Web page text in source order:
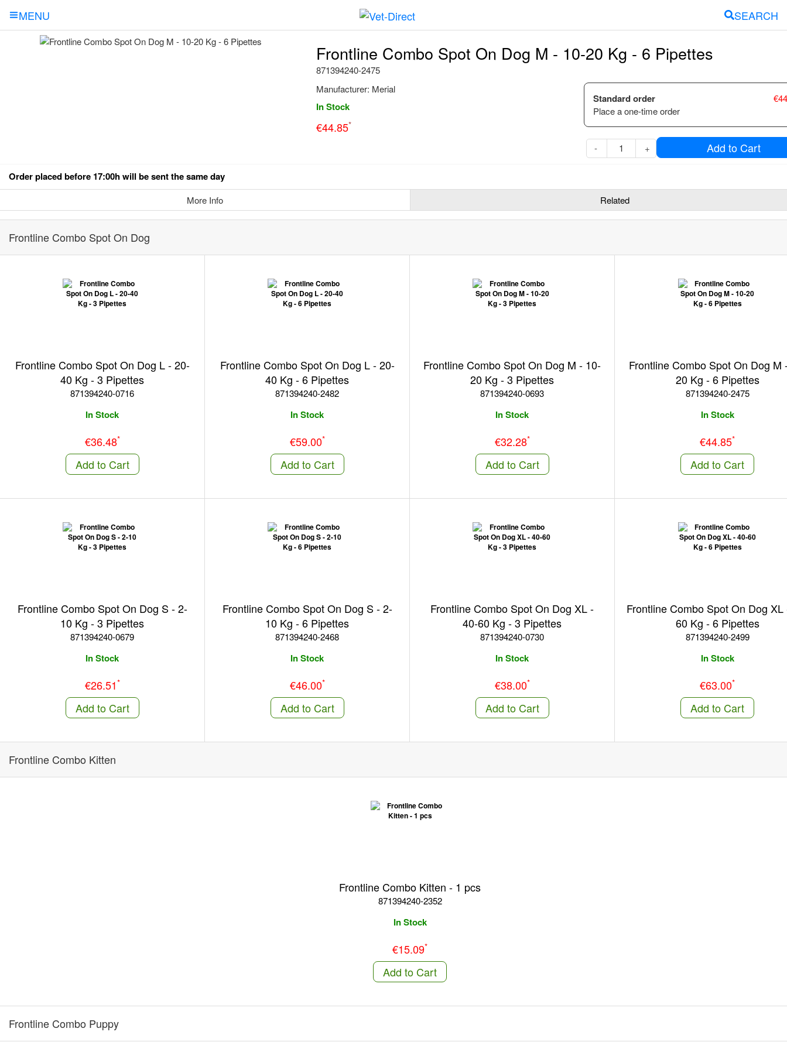
MENU SEARCH
Frontline Combo Spot On Dog M - 10-20 Kg - 6 Pipettes
871394240-2475
Manufacturer: Merial
In Stock
€44.85*
Standard order
Place a one-time order
€
- + Add to Cart
Order placed before 17:00h will be sent the same day
More Info Related
Frontline Combo Spot On Dog
Frontline Combo Spot On Dog L - 20-
40 Kg - 3 Pipettes
871394240-0716
In Stock
€36.48*
Add to Cart
Frontline Combo Spot On Dog L - 20-
40 Kg - 6 Pipettes
871394240-2482
In Stock
€59.00*
Add to Cart
Frontline Combo Spot On Dog M - 10-
20 Kg - 3 Pipettes
871394240-0693
In Stock
€32.28*
Add to Cart
Frontline Combo Spot On Dog M
20 Kg - 6 Pipettes
871394240-2475
In Stock
€44.85*
Add to Cart
Frontline Combo Spot On Dog S - 2-
10 Kg - 3 Pipettes
871394240-0679
In Stock
€26.51*
Add to Cart
Frontline Combo Spot On Dog S - 2-
10 Kg - 6 Pipettes
871394240-2468
In Stock
€46.00*
Add to Cart
Frontline Combo Spot On Dog XL -
40-60 Kg - 3 Pipettes
871394240-0730
In Stock
€38.00*
Add to Cart
Frontline Combo Spot On Dog XL
60 Kg - 6 Pipettes
871394240-2499
In Stock
€63.00*
Add to Cart
Frontline Combo Kitten
Frontline Combo Kitten - 1 pcs
871394240-2352
In Stock
€15.09*
Add to Cart
Frontline Combo Puppy